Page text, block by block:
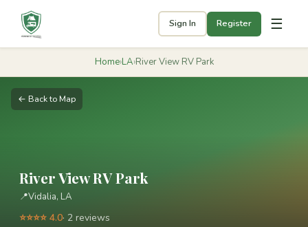
Sign In Register ☰
Home›LA›River View RV Park
← Back to Map
River View RV Park
📍Vidalia, LA
⭐⭐⭐⭐ 4.0· 2 reviews